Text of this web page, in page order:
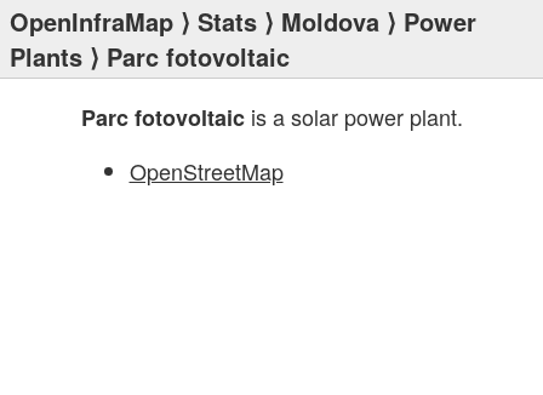
OpenInfraMap ⟩ Stats ⟩ Moldova ⟩ Power
Plants ⟩ Parc fotovoltaic
Parc fotovoltaicis a solar power plant.
OpenStreetMap